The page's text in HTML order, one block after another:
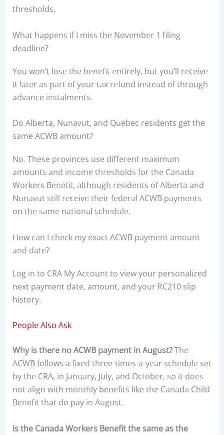
thresholds.
What happens if I miss the November 1 filing
deadline?
You won’t lose the benefit entirely, but you’ll receive
it later as part of your tax refund instead of through
advance instalments.
Do Alberta, Nunavut, and Quebec residents get the
same ACWB amount?
No. These provinces use different maximum
amounts and income thresholds for the Canada
Workers Benefit, although residents of Alberta and
Nunavut still receive their federal ACWB payments
on the same national schedule.
How can I check my exact ACWB payment amount
and date?
Log in to CRA My Account to view your personalized
next payment date, amount, and your RC210 slip
history.
People Also Ask
Why is there no ACWB payment in August?The
ACWB follows a fixed three-times-a-year schedule set
by the CRA, in January, July, and October, so it does
not align with monthly benefits like the Canada Child
Benefit that do pay in August.
Is the Canada Workers Benefit the same as the